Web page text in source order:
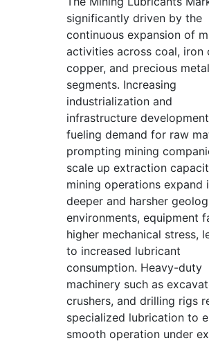
significantly driven by the
continuous expansion of
activities across coal, iron
copper, and precious metal
segments. Increasing
industrialization and
infrastructure
fueling demand for raw
prompting mining
scale up extraction
mining operations expand
deeper and harsher
environments, equipment
higher mechanical stress,
to increased lubricant
consumption. Heavy-duty
machinery such as
crushers, and drilling rigs
specialized lubrication to
smooth operation under